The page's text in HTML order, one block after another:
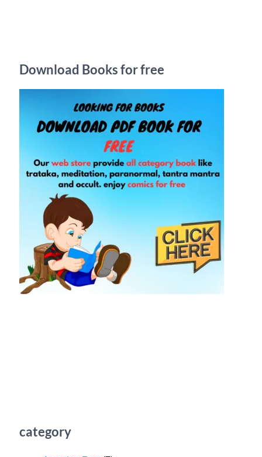
o
Download Books for free
category